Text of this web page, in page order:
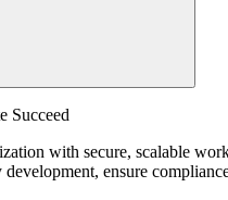
Succeed
with secure, scalable
ensure